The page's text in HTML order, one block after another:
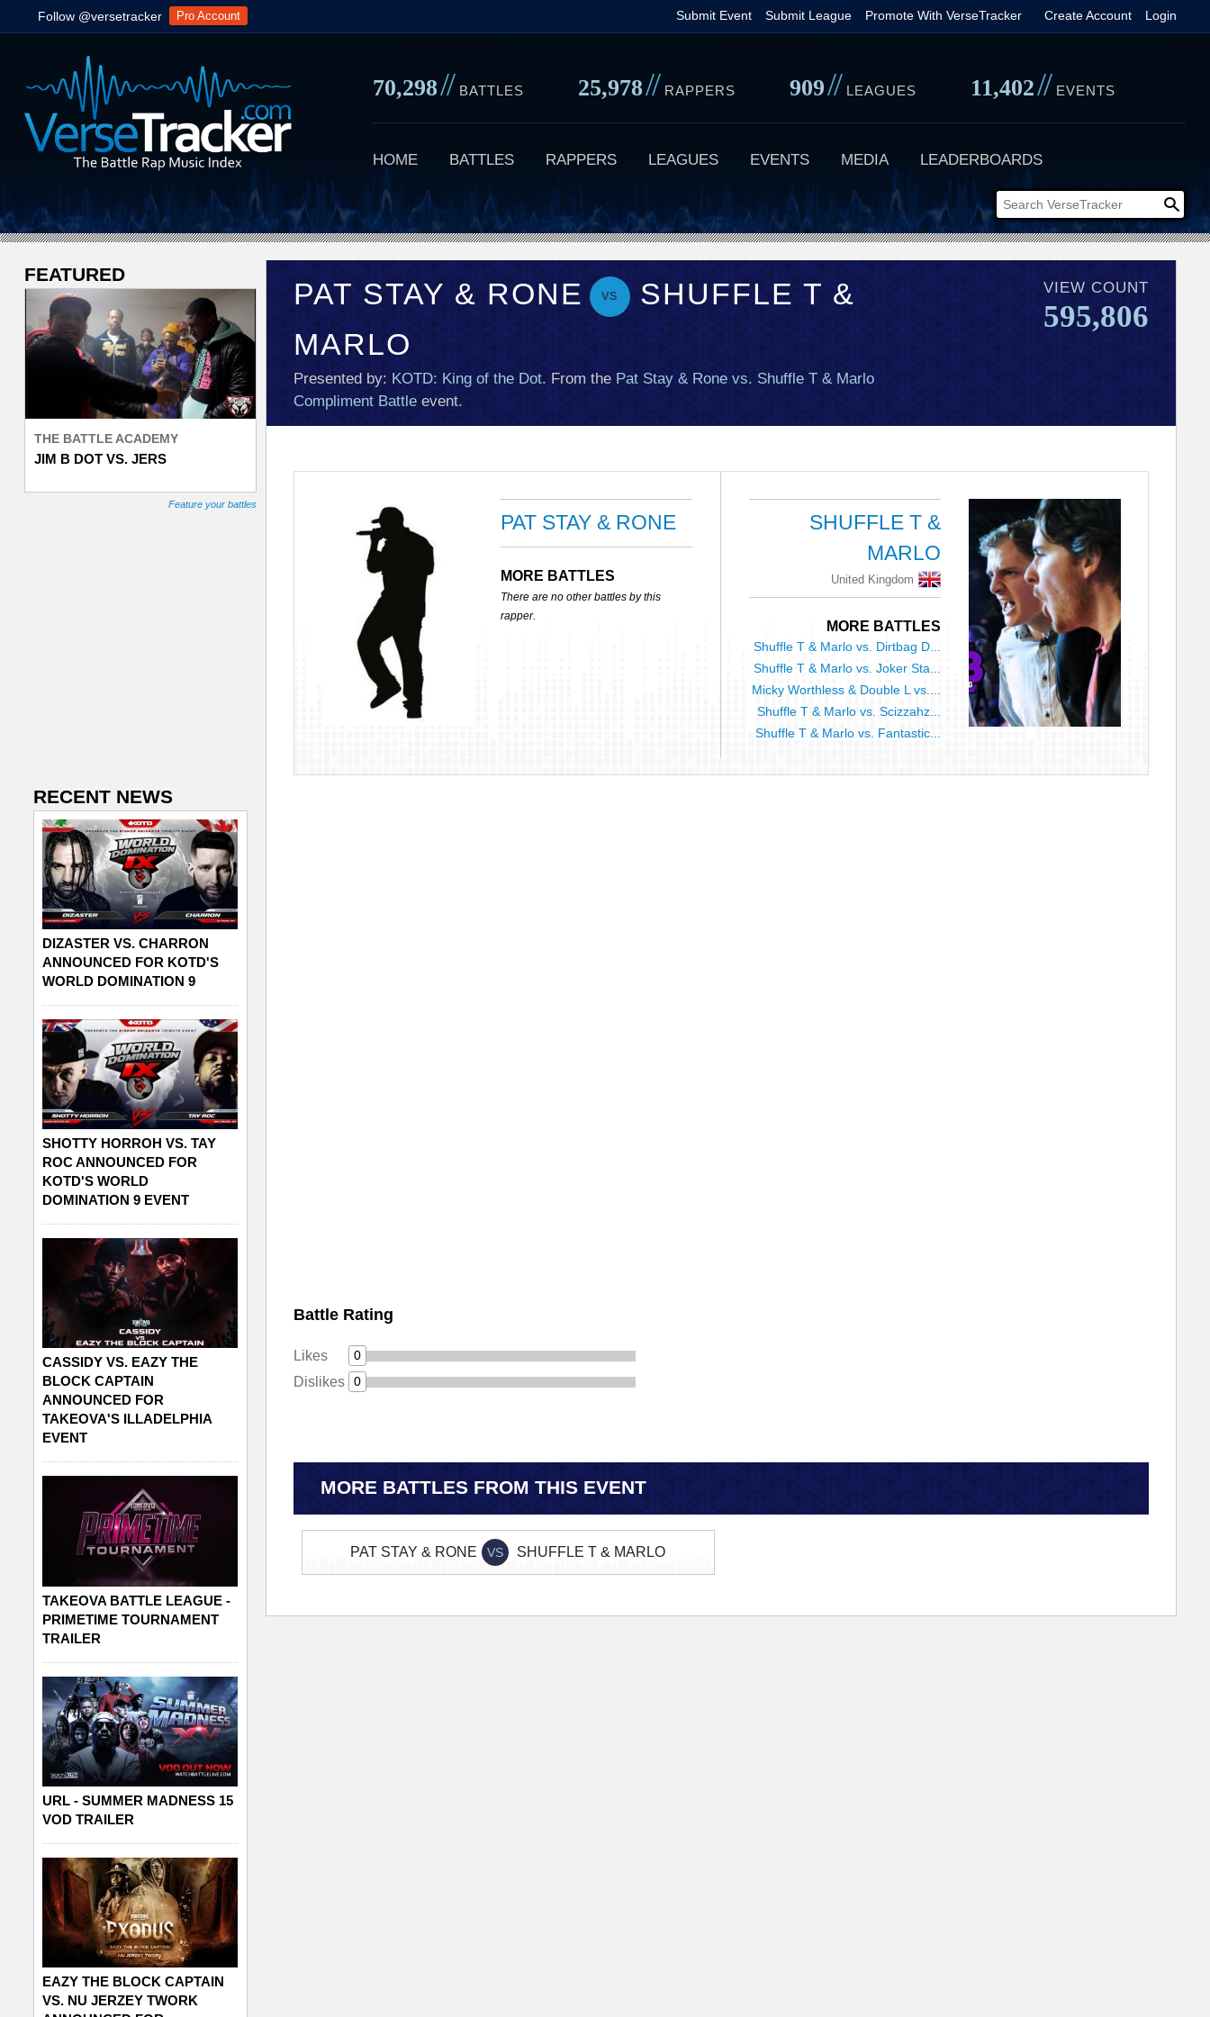
to
Follow @versetracker Pro Account Login
Create Account
Promote With VerseTracker
Submit League
Submit Event
70,298// BATTLES 25,978// RAPPERS 909// LEAGUES 11,402// EVENTS
HOME BATTLES RAPPERS LEAGUES EVENTS MEDIA LEADERBOARDS
V
e
r
e
T
PAT STAY & RONE vs
SHUFFLE T &
MARLO
Presented by: KOTD: King of the Dot. From the Pat Stay & Rone vs. Shuffle T & Marlo
Compliment Battleevent.
VIEW COUNT
595,806
PAT STAY & RONE
MORE BATTLES
There are no other battles by this
rapper.
SHUFFLE T &
MARLO
United Kingdom
MORE BATTLES
Shuffle T & Marlo vs. Dirtbag D...
Shuffle T & Marlo vs. Joker Sta...
Micky Worthless & Double L vs....
Shuffle T & Marlo vs. Scizzahz...
Shuffle T & Marlo vs. Fantastic...
Battle Rating
Likes 0
Dislikes 0
MORE BATTLES FROM THIS EVENT
PAT STAY & RONE VS SHUFFLE T & MARLO
FEATURED
THE BATTLE ACADEMY
JIM B DOT VS. JERS
Feature your battles
RECENT NEWS
DIZASTER VS. CHARRON
ANNOUNCED FOR KOTD'S
WORLD DOMINATION 9
SHOTTY HORROH VS. TAY
ROC ANNOUNCED FOR
KOTD'S WORLD
DOMINATION 9 EVENT
CASSIDY VS. EAZY THE
BLOCK CAPTAIN
ANNOUNCED FOR
TAKEOVA'S ILLADELPHIA
EVENT
TAKEOVA BATTLE LEAGUE -
PRIMETIME TOURNAMENT
TRAILER
URL - SUMMER MADNESS 15
VOD TRAILER
EAZY THE BLOCK CAPTAIN
VS. NU JERZEY TWORK